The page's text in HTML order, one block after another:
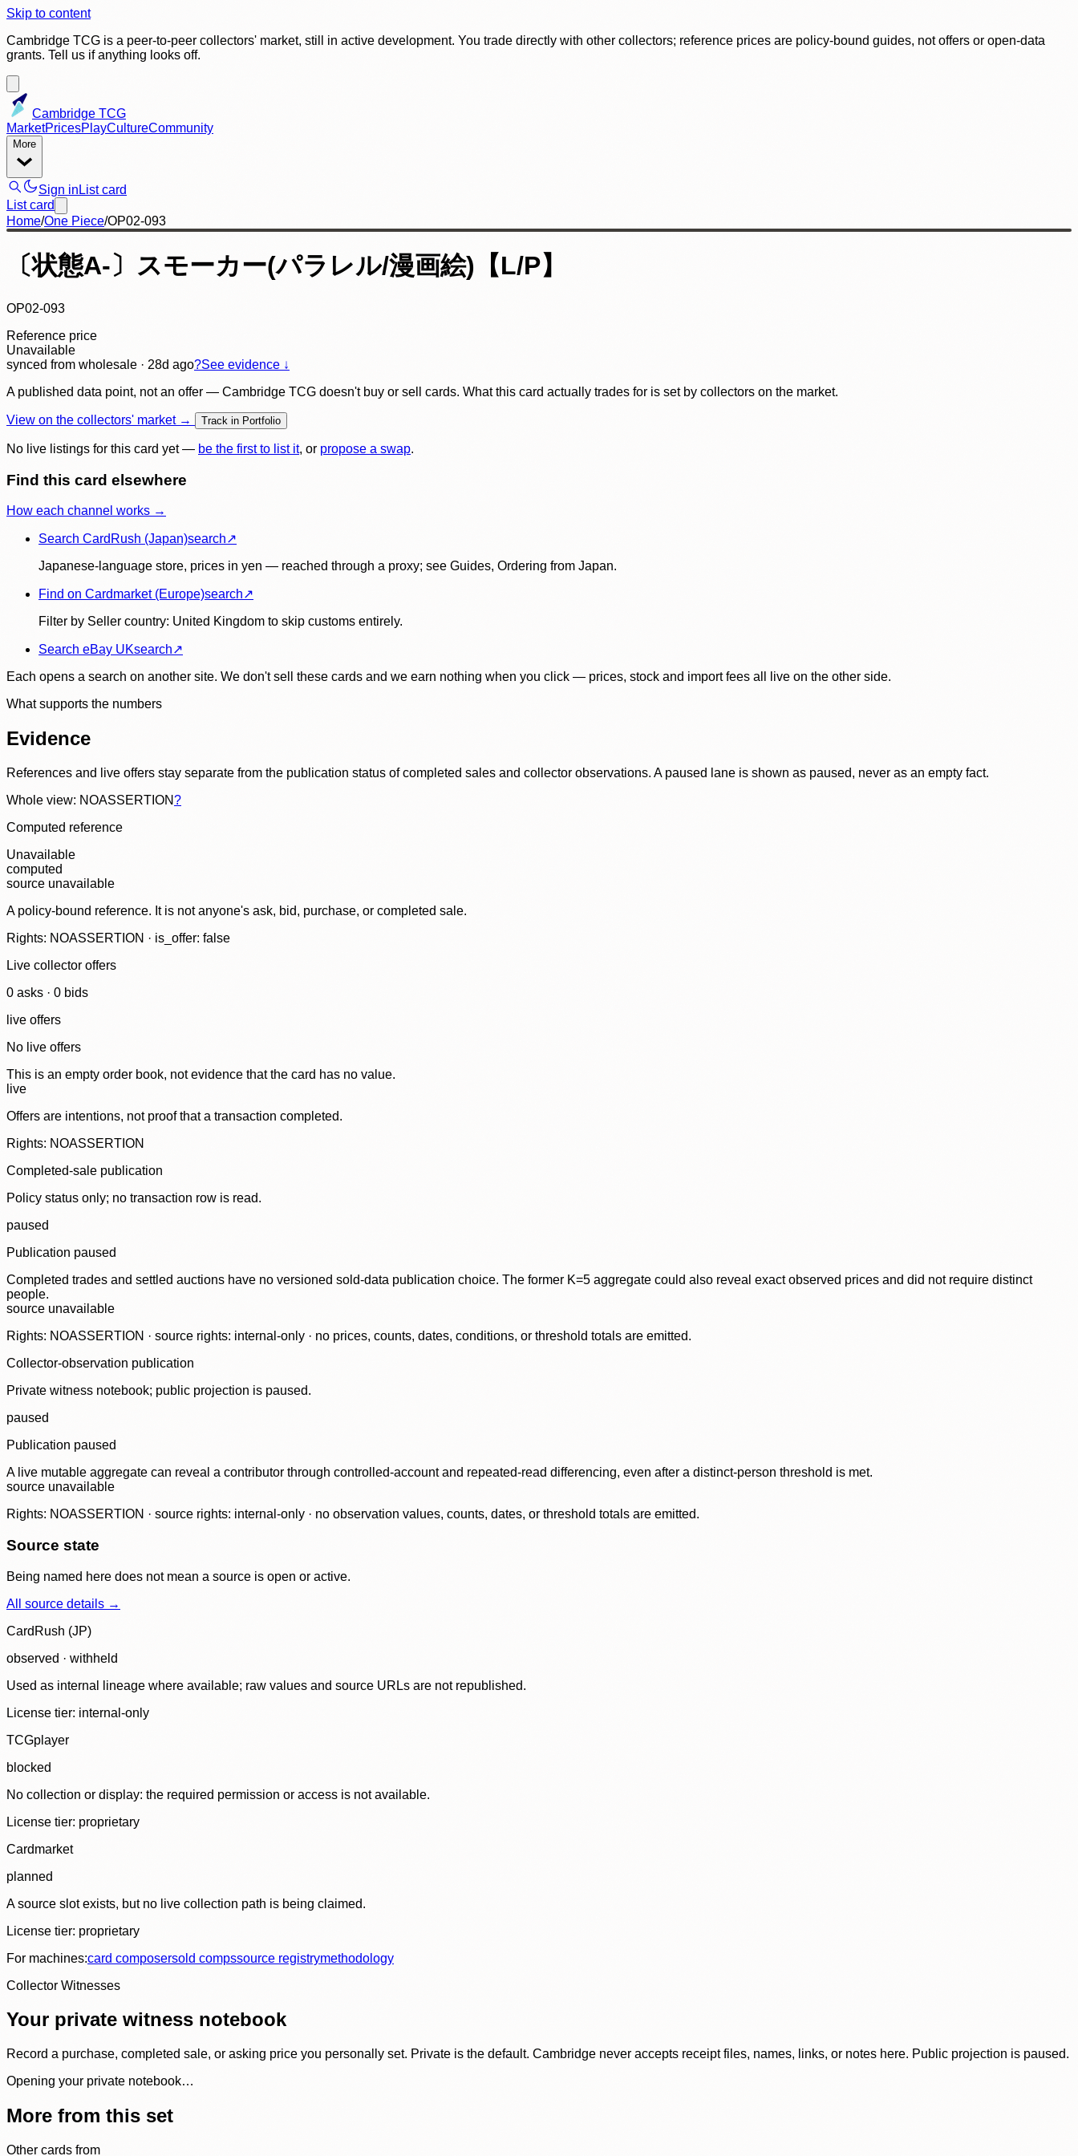
Skip to content
Cambridge TCG is a peer-to-peer collectors' market, still in active development. You trade directly with other collectors; reference prices are policy-bound guides, not offers or open-data
grants. Tell us if anything looks off.
Cambridge TCG
MarketPricesPlayCultureCommunity
More
Sign in List card
List card
Home/One Piece/OP02-093
〔状態A-〕スモーカー(パラレル/漫画絵)【L/P】
OP02-093
Reference price
Unavailable
synced from wholesale · 28d ago?See evidence ↓
A published data point, not an offer — Cambridge TCG doesn't buy or sell cards. What this card actually trades for is set by collectors on the market.
View on the collectors' market → Track in Portfolio
No live listings for this card yet — be the first to list it, or propose a swap.
Find this card elsewhere
How each channel works →
Search CardRush (Japan)search↗
Japanese-language store, prices in yen — reached through a proxy; see Guides, Ordering from Japan.
Find on Cardmarket (Europe)search↗
Filter by Seller country: United Kingdom to skip customs entirely.
Search eBay UKsearch↗
Each opens a search on another site. We don't sell these cards and we earn nothing when you click — prices, stock and import fees all live on the other side.
What supports the numbers
Evidence
References and live offers stay separate from the publication status of completed sales and collector observations. A paused lane is shown as paused, never as an empty fact.
Whole view: NOASSERTION?
Computed reference
Unavailable
computed
source unavailable
A policy-bound reference. It is not anyone's ask, bid, purchase, or completed sale.
Rights: NOASSERTION · is_offer: false
Live collector offers
0 asks · 0 bids
live offers
No live offers
This is an empty order book, not evidence that the card has no value.
live
Offers are intentions, not proof that a transaction completed.
Rights: NOASSERTION
Completed-sale publication
Policy status only; no transaction row is read.
paused
Publication paused
Completed trades and settled auctions have no versioned sold-data publication choice. The former K=5 aggregate could also reveal exact observed prices and did not require distinct
people.
source unavailable
Rights: NOASSERTION · source rights: internal-only · no prices, counts, dates, conditions, or threshold totals are emitted.
Collector-observation publication
Private witness notebook; public projection is paused.
paused
Publication paused
A live mutable aggregate can reveal a contributor through controlled-account and repeated-read differencing, even after a distinct-person threshold is met.
source unavailable
Rights: NOASSERTION · source rights: internal-only · no observation values, counts, dates, or threshold totals are emitted.
Source state
Being named here does not mean a source is open or active.
All source details →
CardRush (JP)
observed · withheld
Used as internal lineage where available; raw values and source URLs are not republished.
License tier: internal-only
TCGplayer
blocked
No collection or display: the required permission or access is not available.
License tier: proprietary
Cardmarket
planned
A source slot exists, but no live collection path is being claimed.
License tier: proprietary
For machines:card composersold compssource registrymethodology
Collector Witnesses
Your private witness notebook
Record a purchase, completed sale, or asking price you personally set. Private is the default. Cambridge never accepts receipt files, names, links, or notes here. Public projection is paused.
Opening your private notebook…
More from this set
Other cards from